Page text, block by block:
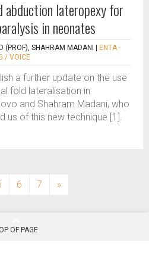
abduction lateropexy for
in neonates
(PROF), SHAHRAM MADANI
ENTA -
/ VOICE
a further update on the use
fold lateralisation in
and Shahram Madani, who
us of this new technique [1].
6 7 »
OF PAGE